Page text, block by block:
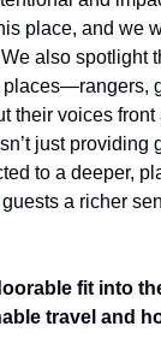
place, and we
also spotlight
places—rangers,
their voices front
just providing
to a deeper,
a richer
fit into
travel and